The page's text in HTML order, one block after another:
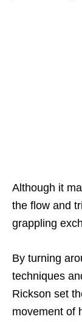
Although it
the flow and
grappling
By turning
techniques
Rickson set
movement of